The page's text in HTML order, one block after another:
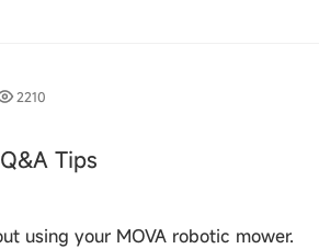
2210
Tips
using your MOVA robotic mower.